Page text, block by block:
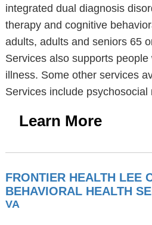
integrated dual diagnosis
therapy and cognitive
adults, adults and seniors 65
Services also supports people
illness. Some other services
Services include
Learn More
FRONTIER HEALTH LEE
BEHAVIORAL HEALTH
VA